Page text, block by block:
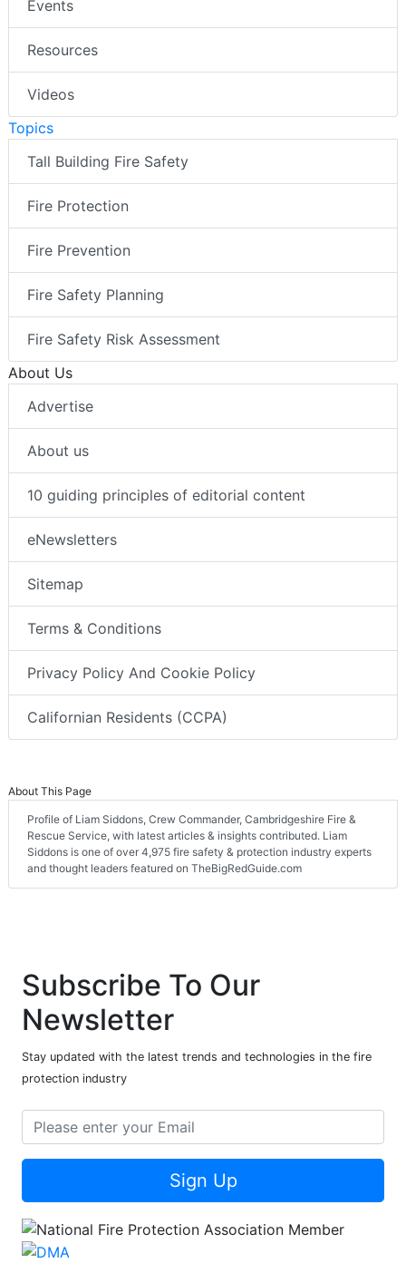
Events
Resources
Videos
Topics
Tall Building Fire Safety
Fire Protection
Fire Prevention
Fire Safety Planning
Fire Safety Risk Assessment
About Us
Advertise
About us
10 guiding principles of editorial content
eNewsletters
Sitemap
Terms & Conditions
Privacy Policy And Cookie Policy
Californian Residents (CCPA)
About This Page
Profile of Liam Siddons, Crew Commander, Cambridgeshire Fire &
Rescue Service, with latest articles & insights contributed. Liam
Siddons is one of over 4,975 fire safety & protection industry experts
and thought leaders featured on TheBigRedGuide.com
Subscribe To Our
Newsletter
Stay updated with the latest trends and technologies in the fire
protection industry
Sign Up